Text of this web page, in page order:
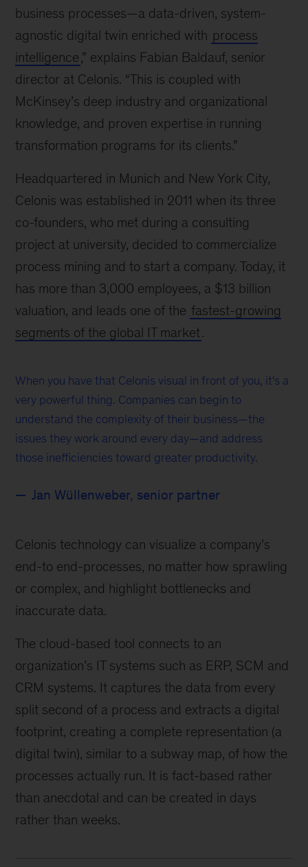
business processes—a data-driven, system-
agnostic digital twin enriched with process
intelligence,” explains Fabian Baldauf, senior
director at Celonis. “This is coupled with
McKinsey’s deep industry and organizational
knowledge, and proven expertise in running
transformation programs for its clients.”
Headquartered in Munich and New York City,
Celonis was established in 2011 when its three
co-founders, who met during a consulting
project at university, decided to commercialize
process mining and to start a company. Today, it
has more than 3,000 employees, a $13 billion
valuation, and leads one of the fastest-growing
segments of the global IT market.
When you have that Celonis visual in front of you, it's a
very powerful thing. Companies can begin to
understand the complexity of their business—the
issues they work around every day—and address
those inefficiencies toward greater productivity.
Jan Wüllenweber, senior partner
Celonis technology can visualize a company’s
end-to end-processes, no matter how sprawling
or complex, and highlight bottlenecks and
inaccurate data.
The cloud-based tool connects to an
organization’s IT systems such as ERP, SCM and
CRM systems. It captures the data from every
split second of a process and extracts a digital
footprint, creating a complete representation (a
digital twin), similar to a subway map, of how the
processes actually run. It is fact-based rather
than anecdotal and can be created in days
rather than weeks.